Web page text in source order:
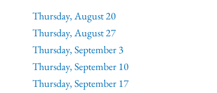
Thursday, August 20
Thursday, August 27
Thursday, September 3
Thursday, September 10
Thursday, September 17